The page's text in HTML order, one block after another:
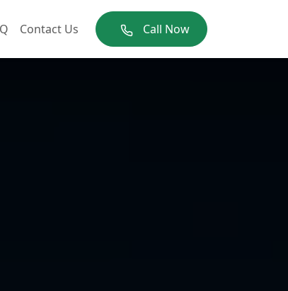
Contact Us Call Now